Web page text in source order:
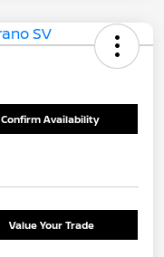
Confirm Availability
Value Your Trade